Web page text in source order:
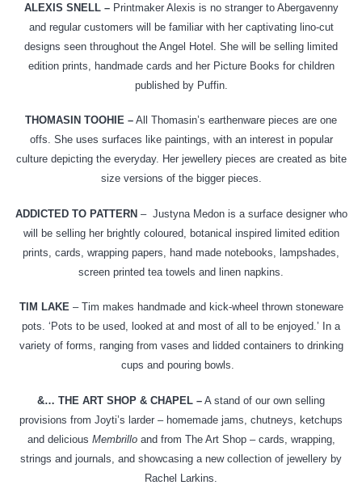
ALEXIS SNELL – Printmaker Alexis is no stranger to Abergavenny
and regular customers will be familiar with her captivating lino-cut
designs seen throughout the Angel Hotel. She will be selling limited
edition prints, handmade cards and her Picture Books for children
published by Puffin.
THOMASIN TOOHIE – All Thomasin’s earthenware pieces are one
offs. She uses surfaces like paintings, with an interest in popular
culture depicting the everyday. Her jewellery pieces are created as bite
size versions of the bigger pieces.
ADDICTED TO PATTERN– Justyna Medon is a surface designer who
will be selling her brightly coloured, botanical inspired limited edition
prints, cards, wrapping papers, hand made notebooks, lampshades,
screen printed tea towels and linen napkins.
TIM LAKE – Tim makes handmade and kick-wheel thrown stoneware
pots. ‘Pots to be used, looked at and most of all to be enjoyed.’ In a
variety of forms, ranging from vases and lidded containers to drinking
cups and pouring bowls.
&… THE ART SHOP & CHAPEL – A stand of our own selling
provisions from Joyti’s larder – homemade jams, chutneys, ketchups
and delicious Membrilloand from The Art Shop – cards, wrapping,
strings and journals, and showcasing a new collection of jewellery by
Rachel Larkins.